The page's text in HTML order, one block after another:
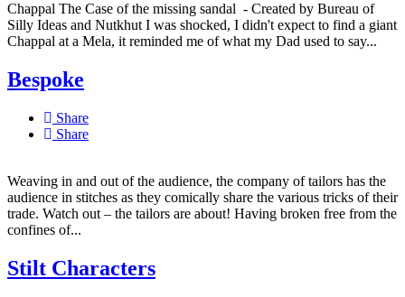
Chappal The Case of the missing sandal - Created by Bureau of
Silly Ideas and Nutkhut I was shocked, I didn't expect to find a giant
Chappal at a Mela, it reminded me of what my Dad used to say...
Bespoke
Share
Share
Weaving in and out of the audience, the company of tailors has the
audience in stitches as they comically share the various tricks of their
trade. Watch out – the tailors are about! Having broken free from the
confines of...
Stilt Characters